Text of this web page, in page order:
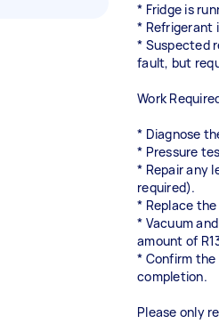
* Fridge is
* Refrigerant
* Suspected
fault, but
Work
* Diagnose
* Pressure
* Repair any
required).
* Replace
* Vacuum
amount of
* Confirm
completion.
Please only